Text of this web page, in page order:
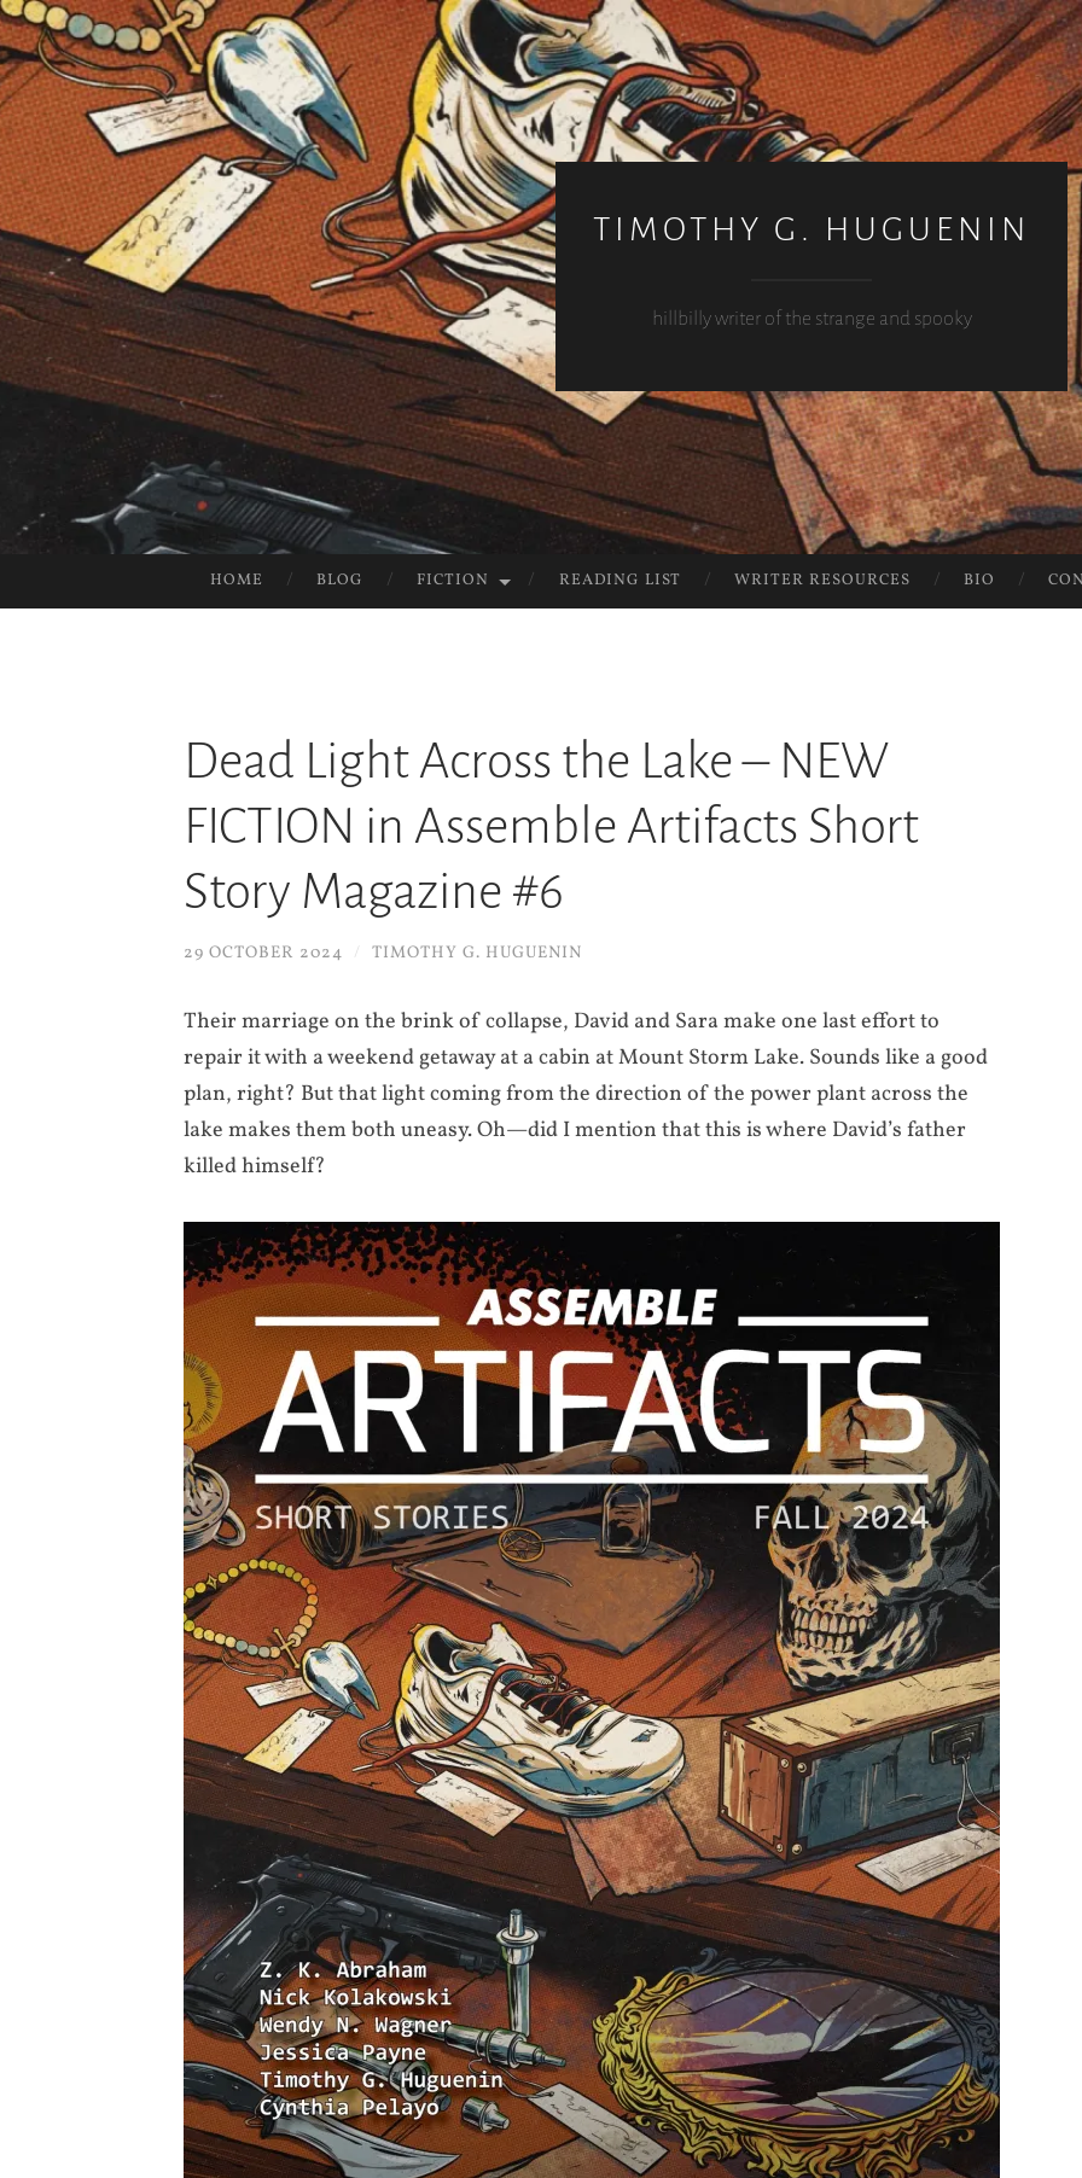
TIMOTHY G. HUGUENIN
hillbilly writer of the strange and spooky
TO
HOME BLOG FICTION READING LIST WRITER RESOURCES BIO
Dead Light Across the Lake – NEW
FICTION in Assemble Artifacts Short
Story Magazine #6
29 OCTOBER 2024 / TIMOTHY G. HUGUENIN
Their marriage on the brink of collapse, David and Sara make one last effort to
repair it with a weekend getaway at a cabin at Mount Storm Lake. Sounds like a good
plan, right? But that light coming from the direction of the power plant across the
lake makes them both uneasy. Oh—did I mention that this is where David’s father
killed himself?